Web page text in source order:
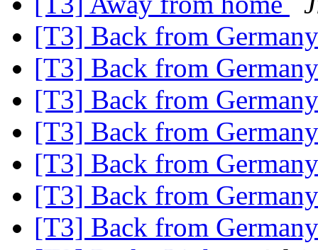
[T3] Back from
[T3] Back from
[T3] Back from
[T3] Back from
[T3] Back from
[T3] Back from
[T3] Back from